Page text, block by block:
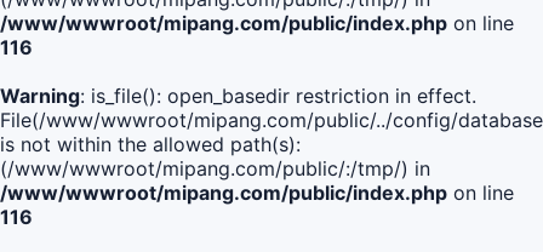
/www/wwwroot/mipang.com/public/index.php on line
116
Warning: is_file(): open_basedir restriction in effect.
File(/www/wwwroot/mipang.com/public/../config/
is not within the allowed path(s):
(/www/wwwroot/mipang.com/public/:/tmp/) in
/www/wwwroot/mipang.com/public/index.php on line
116